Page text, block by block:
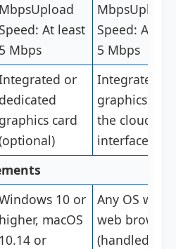
MbpsUpload
Speed: At least
5 Mbps
MbpsUpload
Speed: At
5 Mbps
or
dedicated
graphics card
Integrated
graphics for
the cloud
interface
10 or
higher, macOS
10.14 or
Any OS with
web browser
(handled by